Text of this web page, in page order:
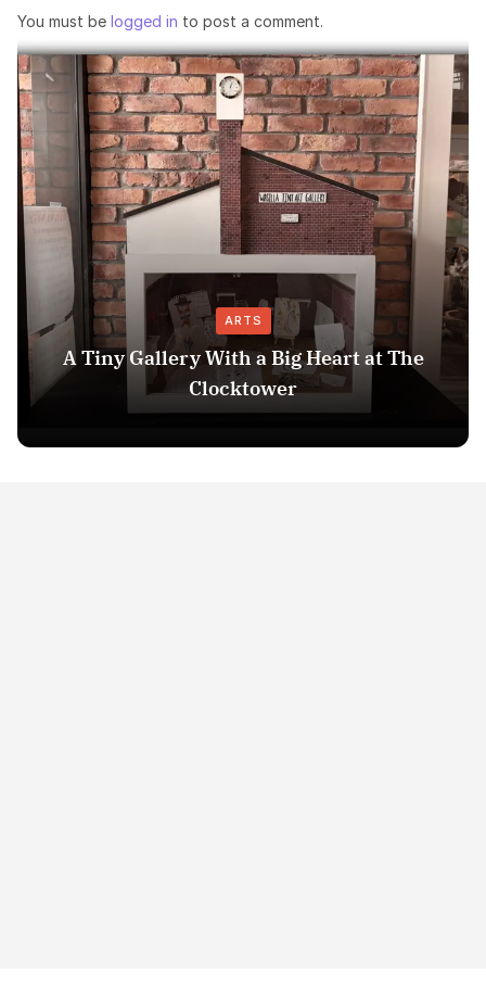
You must be logged in to post a comment.
ARTS
A Tiny Gallery With a Big Heart at The
Clocktower